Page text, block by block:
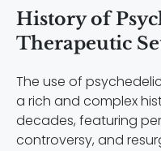
History of
Therapeutic
The use of
a rich and complex
decades, featuring
controversy, and